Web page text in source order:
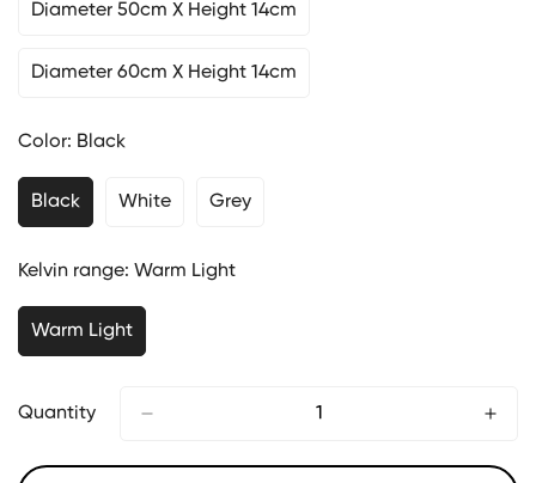
Diameter 50cm X Height 14cm
Diameter 60cm X Height 14cm
Color: Black
Black White Grey
Kelvin range: Warm Light
Warm Light
Quantity